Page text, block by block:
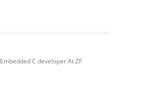
Embedded C developer At ZF